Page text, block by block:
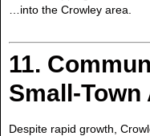
…into the Crowley area.
11.
Small-
Despite rapid growth,